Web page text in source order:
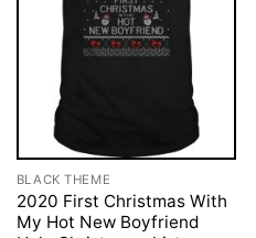
BLACK THEME
2020 First Christmas With
My Hot New Boyfriend